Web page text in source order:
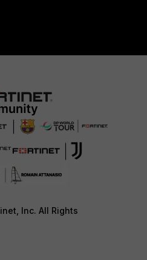
Inc. All Rights